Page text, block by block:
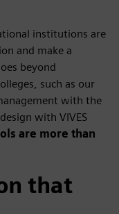
institutions are
and make a
beyond
such as our
with the
with VIVES
are more than
that